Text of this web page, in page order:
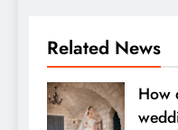
Related News
How